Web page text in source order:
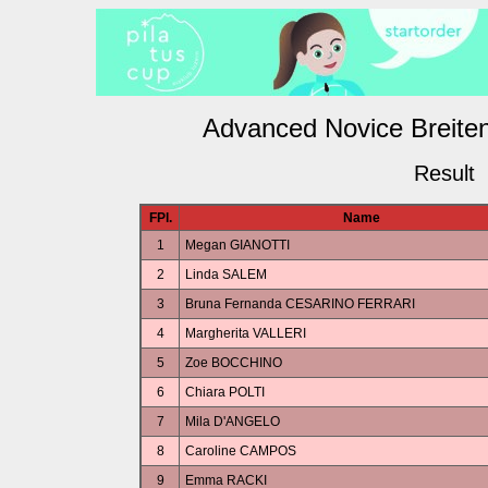
Advanced Novice
Result
FPl.
Name
1
Megan GIANOTTI
2
Linda SALEM
3
Bruna Fernanda CESARINO FERRARI
4
Margherita VALLERI
5
Zoe BOCCHINO
6
Chiara POLTI
7
Mila D'ANGELO
8
Caroline CAMPOS
9
Emma RACKI